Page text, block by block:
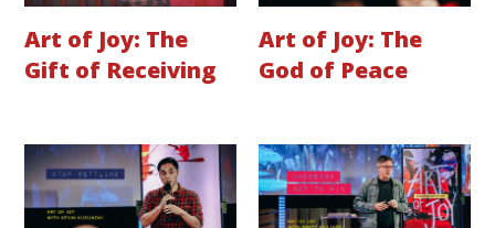
Art of Joy: The
Gift of Receiving
Art of Joy: The
God of Peace